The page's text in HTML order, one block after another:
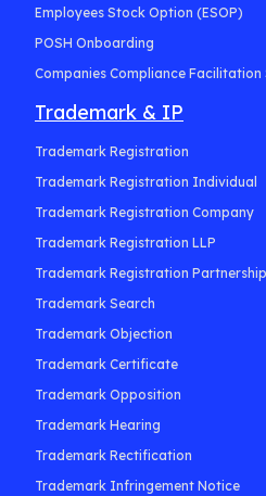
Employees Stock Option (ESOP)
POSH Onboarding
Companies Compliance Facilitation
Trademark & IP
Trademark Registration
Trademark Registration Individual
Trademark Registration Company
Trademark Registration LLP
Trademark Registration Partnership
Trademark Search
Trademark Objection
Trademark Certificate
Trademark Opposition
Trademark Hearing
Trademark Rectification
Trademark Infringement Notice